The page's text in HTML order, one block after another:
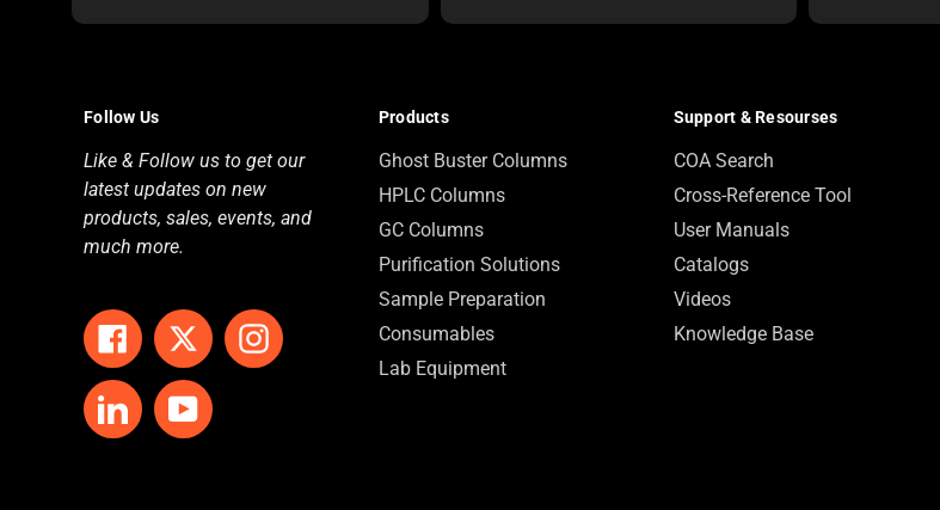
Follow Us
Like & Follow us to get our
latest updates on new
products, sales, events, and
much more.
FacebookTwitter Instagram
LinkedInYouTube
Products
Ghost Buster Columns
HPLC Columns
GC Columns
Purification Solutions
Sample Preparation
Consumables
Lab Equipment
Support & Resourses
COA Search
Cross-Reference Tool
User Manuals
Catalogs
Videos
Knowledge Base